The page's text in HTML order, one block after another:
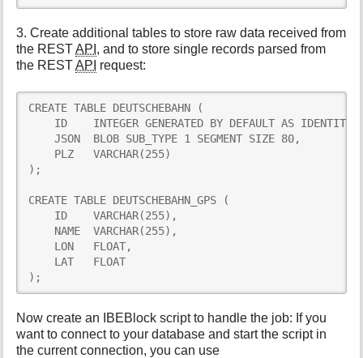
3. Create additional tables to store raw data received from
the RESTAPI , and to store single records parsed from
the RESTAPI request:
CREATE TABLE DEUTSCHEBAHN (
    ID    INTEGER GENERATED BY DEFAULT AS IDENTITY,
    JSON  BLOB SUB_TYPE 1 SEGMENT SIZE 80,
    PLZ   VARCHAR(255)
);
CREATE TABLE DEUTSCHEBAHN_GPS (
    ID    VARCHAR(255),
    NAME  VARCHAR(255),
    LON   FLOAT,
    LAT   FLOAT
);
Now create an IBEBlock script to handle the job: If you
want to connect to your database and start the script in
the current connection, you can use